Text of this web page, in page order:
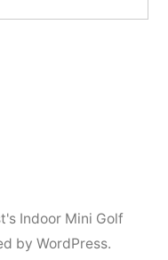
Indoor Mini Golf
by WordPress.